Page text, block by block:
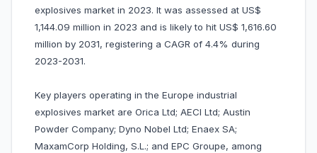
explosives market in 2023. It was assessed at US$
1,144.09 million in 2023 and is likely to hit US$ 1,616.60
million by 2031, registering a CAGR of 4.4% during
2023-2031.
Key players operating in the Europe industrial
explosives market are Orica Ltd; AECI Ltd; Austin
Powder Company; Dyno Nobel Ltd; Enaex SA;
MaxamCorp Holding, S.L.; and EPC Groupe, among